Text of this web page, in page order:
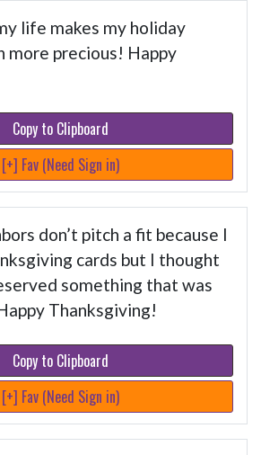
life makes my holiday
more precious! Happy
Copy to Clipboard
[+] Fav (Need Sign in)
don’t pitch a fit because I
cards but I thought
something that was
Thanksgiving!
Copy to Clipboard
[+] Fav (Need Sign in)